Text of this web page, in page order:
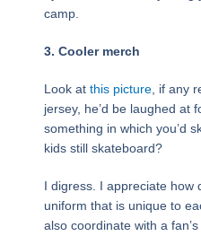
camp.
3. Cooler merch
Look at this picture, if any
jersey, he’d be laughed at
something in which you’d
kids still skateboard?
I digress. I appreciate how
uniform that is unique to
also coordinate with a